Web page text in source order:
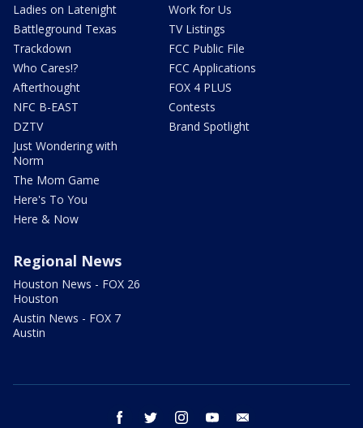
Ladies on Latenight
Battleground Texas
Trackdown
Who Cares!?
Afterthought
NFC B-EAST
DZTV
Just Wondering with
Norm
The Mom Game
Here's To You
Here & Now
Work for Us
TV Listings
FCC Public File
FCC Applications
FOX 4 PLUS
Contests
Brand Spotlight
Regional News
Houston News - FOX 26
Houston
Austin News - FOX 7
Austin
facebook twitter instagram youtube